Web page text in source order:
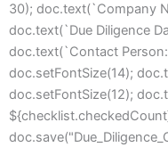
30); doc.text(`Company
doc.text(`Due Diligence
doc.text(`Contact
doc.setFontSize(14);
doc.setFontSize(12);